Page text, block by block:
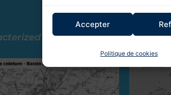
Accepter
Politique de cookies
(9.9 km in the Mès basin